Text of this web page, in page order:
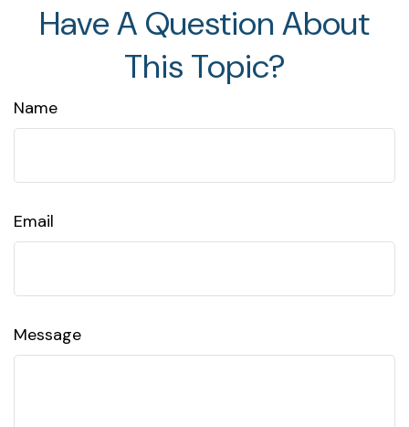
Have A Question About
This Topic?
Name
Email
Message